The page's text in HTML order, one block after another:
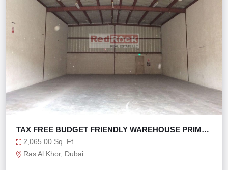
TAX FREE BUDGET FRIENDLY WAREHOUSE PRIME
LOCATION
2,065.00 Sq. Ft
Ras Al Khor, Dubai